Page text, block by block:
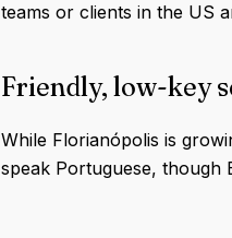
teams or clients in the US
Friendly, low-key
While Florianópolis is
speak Portuguese, though